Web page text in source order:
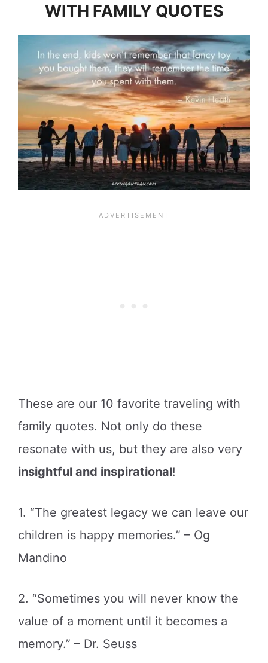
WITH FAMILY QUOTES
These are our 10 favorite traveling with
family quotes. Not only do these
resonate with us, but they are also very
insightful and inspirational!
1. “The greatest legacy we can leave our
children is happy memories.” – Og
Mandino
2. “Sometimes you will never know the
value of a moment until it becomes a
memory.” – Dr. Seuss